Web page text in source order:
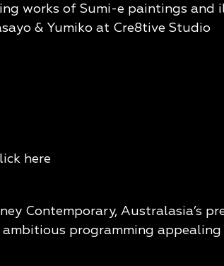
works of Sumi-e paintings
& Yumiko at Cre8tive Studio
here
Contemporary, Australasia’s
programming